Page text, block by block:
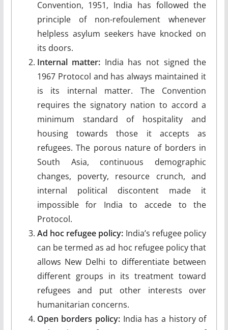
Convention, 1951, India has followed the
principle of non-refoulement whenever
helpless asylum seekers have knocked on
its doors.
Internal matter: India has not signed the
1967 Protocol and has always maintained it
is its internal matter. The Convention
requires the signatory nation to accord a
minimum standard of hospitality and
housing towards those it accepts as
refugees. The porous nature of borders in
South Asia, continuous demographic
changes, poverty, resource crunch, and
internal political discontent made it
impossible for India to accede to the
Protocol.
Ad hoc refugee policy: India’s refugee policy
can be termed as ad hoc refugee policy that
allows New Delhi to differentiate between
different groups in its treatment toward
refugees and put other interests over
humanitarian concerns.
Open borders policy: India has a history of